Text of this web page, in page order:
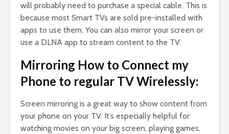
will probably need to purchase a special cable. This is
because most Smart TVs are sold pre-installed with
apps to use them. You can also mirror your screen or
use a DLNA app to stream content to the TV.
Mirroring How to Connect my
Phone to regular TV Wirelessly:
Screen mirroring is a great way to show content from
your phone on your TV. It’s especially helpful for
watching movies on your big screen, playing games,